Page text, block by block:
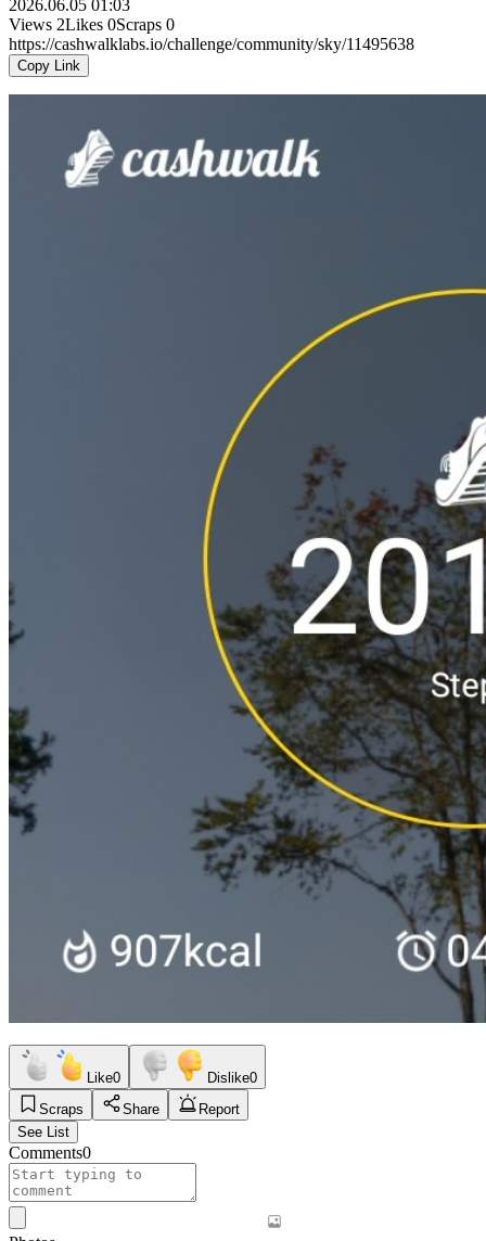
2026.06.05 01:03
Views 2Likes 0Scraps 0
https://cashwalklabs.io/challenge/community/sky/11495638
Copy Link
Like0 Dislike0
Scraps
Share
Report
See List
Comments0